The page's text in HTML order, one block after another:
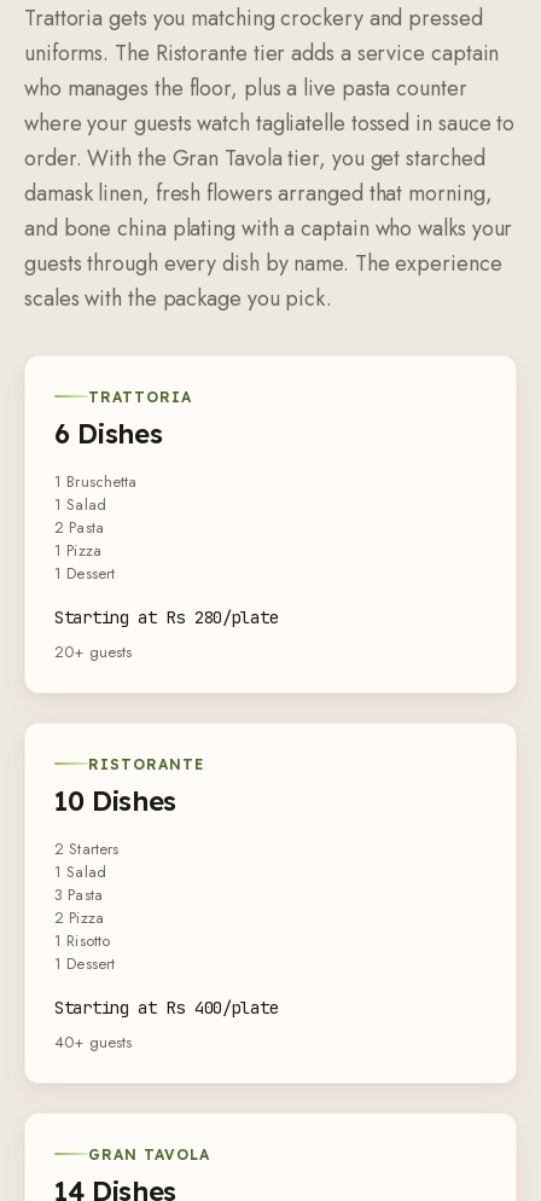
Trattoria gets you matching crockery and pressed
uniforms. The Ristorante tier adds a service captain
who manages the floor, plus a live pasta counter
where your guests watch tagliatelle tossed in sauce to
order. With the Gran Tavola tier, you get starched
damask linen, fresh flowers arranged that morning,
and bone china plating with a captain who walks your
guests through every dish by name. The experience
scales with the package you pick.
TRATTORIA
6 Dishes
1 Bruschetta
1 Salad
2 Pasta
1 Pizza
1 Dessert
Starting at Rs 280/plate
20+ guests
RISTORANTE
10 Dishes
2 Starters
1 Salad
3 Pasta
2 Pizza
1 Risotto
1 Dessert
Starting at Rs 400/plate
40+ guests
GRAN TAVOLA
14 Dishes